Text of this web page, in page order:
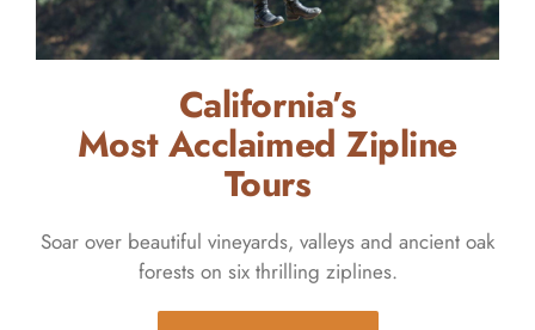
California’s
Most Acclaimed Zipline
Tours
Soar over beautiful vineyards, valleys and ancient oak
forests on six thrilling ziplines.